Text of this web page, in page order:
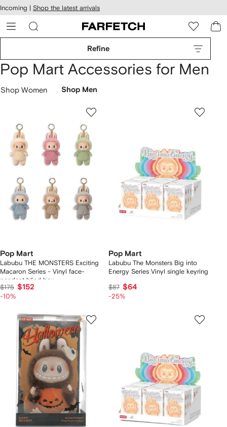
Skip to
main
content
Incoming | Shop the latest arrivals
Refine
Pop Mart Accessories for Men
Shop Women Shop Men
Pop Mart
Labubu THE MONSTERS Exciting
Macaron Series - Vinyl face-
pendant blind box
$175 $152
-10%
Pop Mart
Labubu The Monsters Big into
Energy Series Vinyl single keyring
$87 $64
-25%